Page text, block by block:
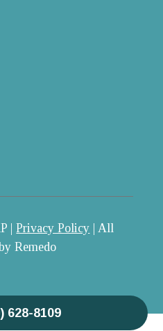
628-8109
|Privacy Policy | All
Remedo